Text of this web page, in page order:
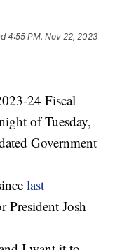
4:55 PM, Nov 22, 2023
24 Fiscal
of Tuesday,
Government
last
President Josh